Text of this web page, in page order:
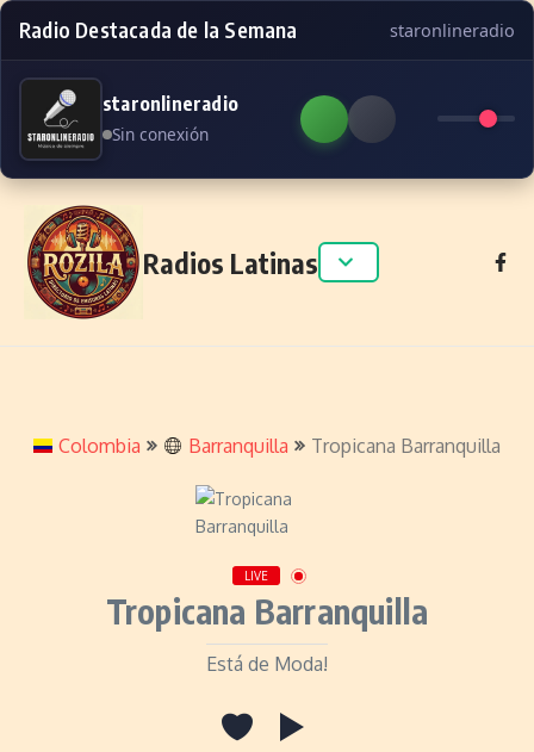
Radio Destacada de la Semana staronlineradio
staronlineradio
Sin conexión
Skip to content
Radios Latinas
Colombia Barranquilla Tropicana Barranquilla
LIVE
Tropicana Barranquilla
Está de Moda!